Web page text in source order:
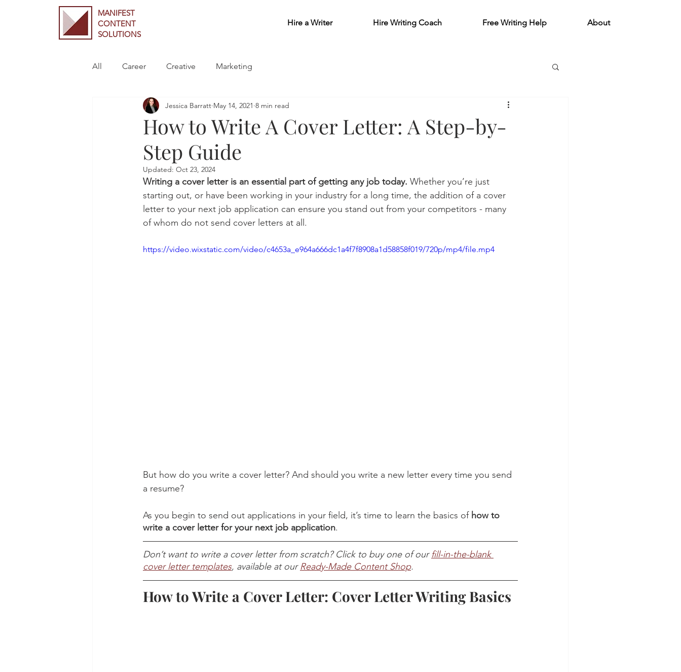
MANIFEST
CONTENT
SOLUTIONS
Hire a Writer Hire Writing Coach Free Writing Help About
All Career Creative Marketing
How to Write A Cover Letter: A Step-by-
Step Guide
Jessica Barratt May 14, 2021 8 min read
Updated: Oct 23, 2024
Writing a cover letter is an essential part of getting any job today. Whether you’re just
starting out, or have been working in your industry for a long time, the addition of a cover
letter to your next job application can ensure you stand out from your competitors - many
of whom do not send cover letters at all.
https://video.wixstatic.com/video/c4653a_e964a666dc1a4f7f8908a1d58858f019/720p/mp4/file.mp4
But how do you write a cover letter? And should you write a new letter every time you send
a resume?
As you begin to send out applications in your field, it’s time to learn the basics of how to
write a cover letter for your next job application.
Don’t want to write a cover letter from scratch? Click to buy one of our fill-in-the-blank
cover letter templates, available at our Ready-Made Content Shop.
How to Write a Cover Letter: Cover Letter Writing Basics